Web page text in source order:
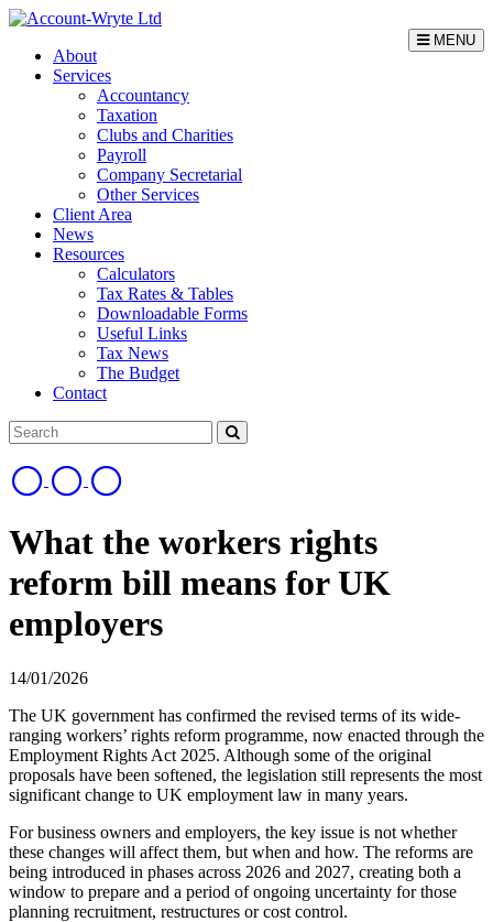
MENU
About
Services
Accountancy
Taxation
Clubs and Charities
Payroll
Company Secretarial
Other Services
Client Area
News
Resources
Calculators
Tax Rates & Tables
Downloadable Forms
Useful Links
Tax News
The Budget
Contact
What the workers rights
reform bill means for UK
employers
14/01/2026
The UK government has confirmed the revised terms of its wide-
ranging workers’ rights reform programme, now enacted through the
Employment Rights Act 2025. Although some of the original
proposals have been softened, the legislation still represents the most
significant change to UK employment law in many years.
For business owners and employers, the key issue is not whether
these changes will affect them, but when and how. The reforms are
being introduced in phases across 2026 and 2027, creating both a
window to prepare and a period of ongoing uncertainty for those
planning recruitment, restructures or cost control.